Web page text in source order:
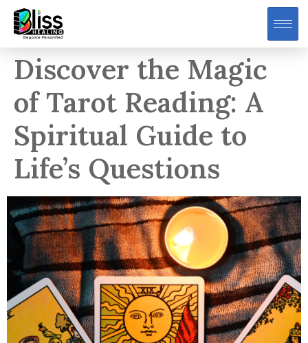
Discover the Magic
of Tarot Reading: A
Spiritual Guide to
Life’s Questions